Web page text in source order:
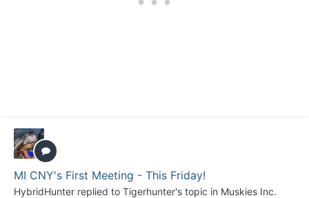
MI CNY's First Meeting - This Friday!
HybridHunter replied to Tigerhunter's topic in Muskies Inc.